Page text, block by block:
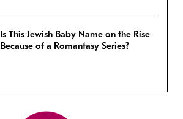
Is This Jewish Baby Name on the Rise
Because of a Romantasy Series?